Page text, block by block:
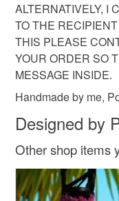
ALTERNATIVELY, I
TO THE
THIS PLEASE
YOUR ORDER SO
MESSAGE INSIDE.
Handmade by me,
Designed by
Other shop items